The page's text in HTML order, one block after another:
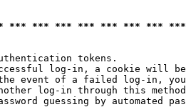
*** *** *** *** *** *** ***
tokens.
log-in, a cookie will
event of a failed log-in,
log-in through this
guessing by automated